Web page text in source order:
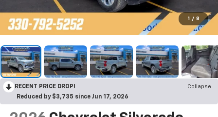
1 / 8
RECENT PRICE DROP!
Collapse
Reduced by $3,735 since Jun 17, 2026